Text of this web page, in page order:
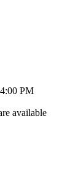
PM
available